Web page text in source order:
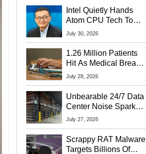
Intel Quietly Hands
Atom CPU Tech To
Startup Linked To
July 30, 2026
1.26 Million Patients
Hit As Medical Breach
Exposes Social
July 28, 2026
Unbearable 24/7 Data
Center Noise Sparks
Lawsuit From Furious
July 27, 2026
Scrappy RAT Malware
Targets Billions Of